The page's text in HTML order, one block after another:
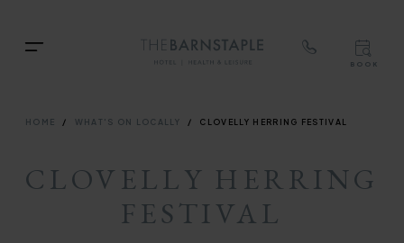
to
Menu
NAVIGATION
TOPBOOK
BREADCRUMB
HOME WHAT'S ON LOCALLY CLOVELLY HERRING FESTIVAL
CLOVELLY HERRING
FESTIVAL
NAVIGATION